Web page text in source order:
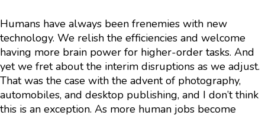
Humans have always been frenemies with new
technology. We relish the efficiencies and welcome
having more brain power for higher-order tasks. And
yet we fret about the interim disruptions as we adjust.
That was the case with the advent of photography,
automobiles, and desktop publishing, and I don’t think
this is an exception. As more human jobs become